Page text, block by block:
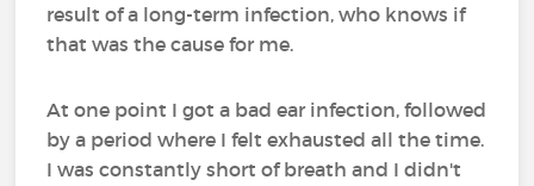
result of a long-term infection, who knows if
that was the cause for me.
At one point I got a bad ear infection, followed
by a period where I felt exhausted all the time.
I was constantly short of breath and I didn't